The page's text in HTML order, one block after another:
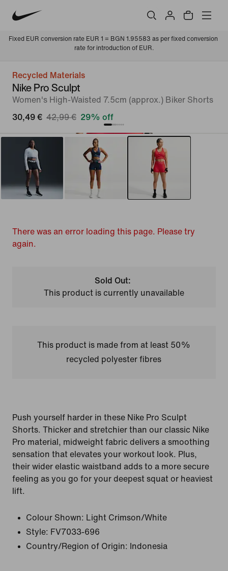
Fixed EUR conversion rate EUR 1 = BGN 1.95583 as per fixed conversion
rate for introduction of EUR.
Recycled Materials
Nike Pro Sculpt
Women's High-Waisted 7.5cm (approx.) Biker Shorts
30,49 € 42,99 € 29% off
There was an error loading this page. Please try
again.
Sold Out:
This product is currently unavailable
This product is made from at least 50%
recycled polyester fibres
Push yourself harder in these Nike Pro Sculpt
Shorts. Thicker and stretchier than our classic Nike
Pro material, midweight fabric delivers a smoothing
sensation that elevates your workout look. Plus,
their wider elastic waistband adds to a more secure
feeling as you go for your deepest squat or heaviest
lift.
Colour Shown: Light Crimson/White
Style: FV7033-696
Country/Region of Origin: Indonesia